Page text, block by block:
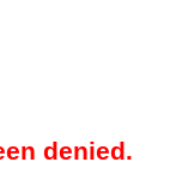
denied.